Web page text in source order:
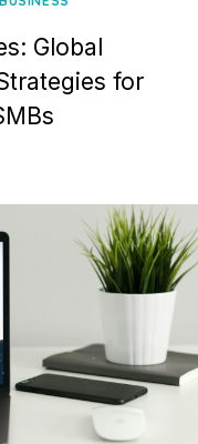
Global
for